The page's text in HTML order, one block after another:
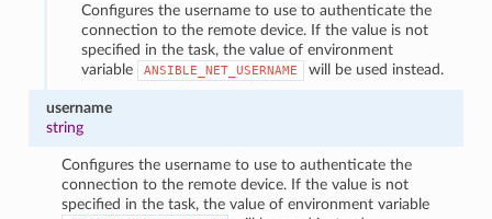
Configures the username to use to authenticate the
connection to the remote device. If the value is not
specified in the task, the value of environment
variable
ANSIBLE_NET_USERNAME will be used instead.
username
string
Configures the username to use to authenticate the
connection to the remote device. If the value is not
specified in the task, the value of environment variable